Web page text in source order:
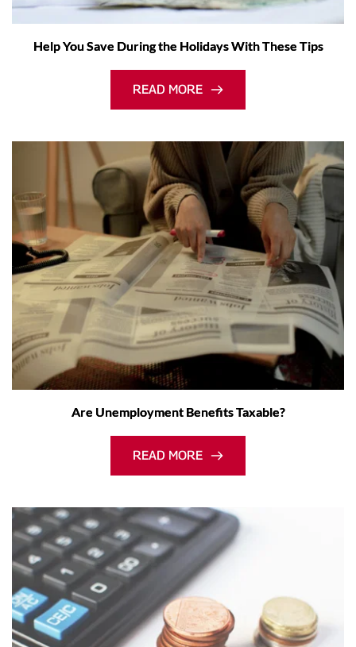
Help You Save During the Holidays With These Tips
READ MORE
Are Unemployment Benefits Taxable?
READ MORE